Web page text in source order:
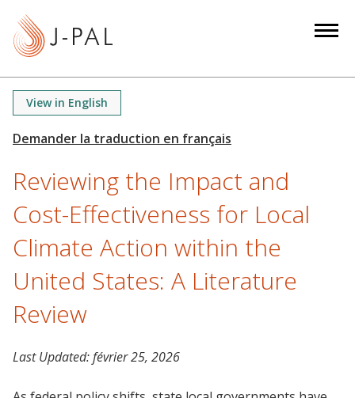
View in English
Reviewing the Impact and
Cost-Effectiveness for Local
Climate Action within the
United States: A Literature
Review
Last Updated:février 25, 2026